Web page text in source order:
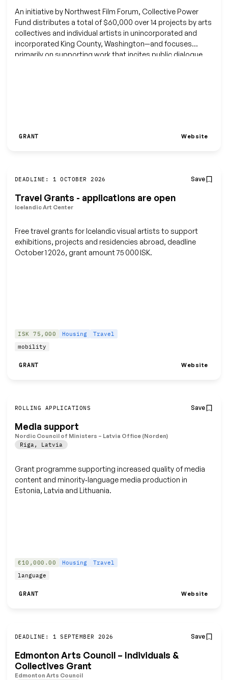
An initiative by Northwest Film Forum, Collective Power
Fund distributes a total of $60,000 over 14 projects by arts
collectives and individual artists in unincorporated and
incorporated King County, Washington—and focuses
primarily on supporting work that incites public dialogue,
GRANT Website
DEADLINE: 1 OCTOBER 2026 Save
Travel Grants - applications are open
Icelandic Art Center
Free travel grants for Icelandic visual artists to support
exhibitions, projects and residencies abroad, deadline
October 1 2026, grant amount 75 000 ISK.
ISK 75,000 Housing
Travel
mobility
GRANT Website
ROLLING APPLICATIONS Save
Media support
Nordic Council of Ministers – Latvia Office (Norden)
Riga , Latvia
Grant programme supporting increased quality of media
content and minority‑language media production in
Estonia, Latvia and Lithuania.
€10,000.00 Housing
Travel
language
GRANT Website
DEADLINE: 1 SEPTEMBER 2026 Save
Edmonton Arts Council – Individuals &
Collectives Grant
Edmonton Arts Council